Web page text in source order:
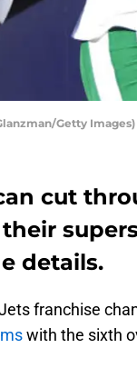
Getty Images)
cut
details.
franchise
with the sixth